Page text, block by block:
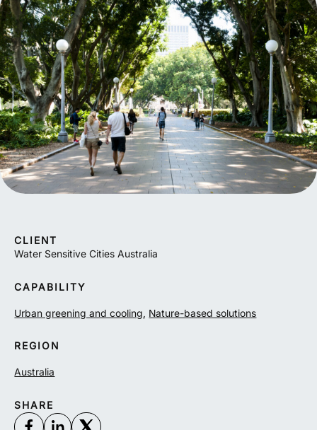
CLIENT
Water Sensitive Cities Australia
CAPABILITY
Urban greening and cooling Nature-based solutions
REGION
Australia
SHARE